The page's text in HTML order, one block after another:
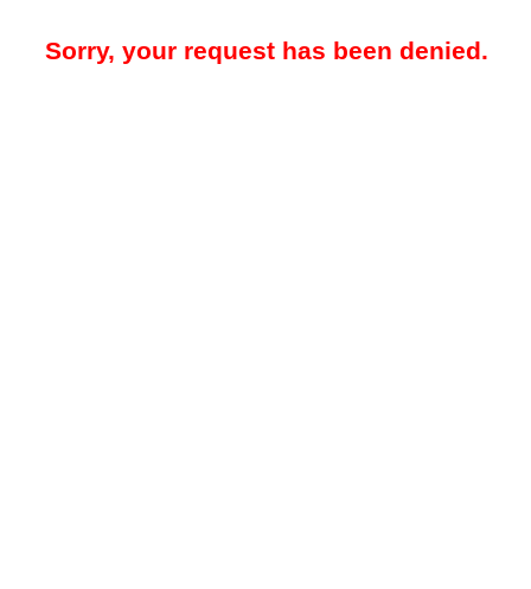
Sorry, your request has been denied.